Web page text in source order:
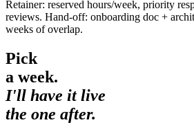
Retainer: reserved hours/week, priority
reviews. Hand-off: onboarding doc +
weeks of overlap.
Pick
a week.
I'll have it live
the one after.